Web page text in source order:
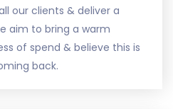
our clients & deliver a
aim to bring a warm
of spend & believe this is
back.